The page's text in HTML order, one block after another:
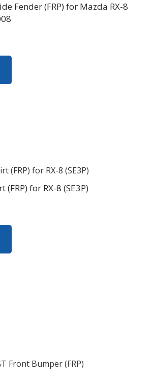
Fender (FRP) for Mazda RX-8
for RX-8 (SE3P)